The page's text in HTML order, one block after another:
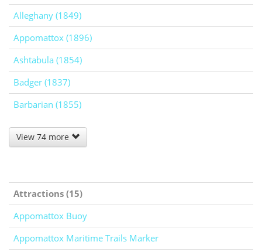
Alleghany (1849)
Appomattox (1896)
Ashtabula (1854)
Badger (1837)
Barbarian (1855)
View 74 more
Attractions (15)
Appomattox Buoy
Appomattox Maritime Trails Marker